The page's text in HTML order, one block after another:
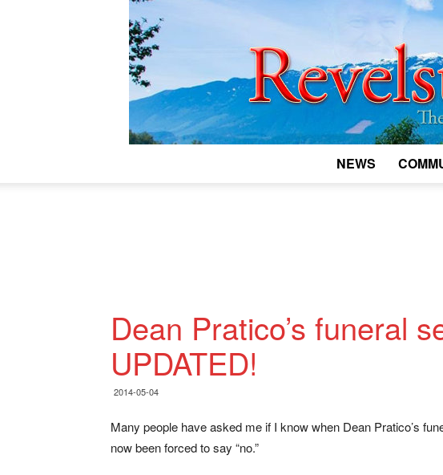
NEWS
Dean Pratico’s funeral
UPDATED!
2014-05-04
Many people have asked me if I know when Dean Pratico’s
now been forced to say “no.”